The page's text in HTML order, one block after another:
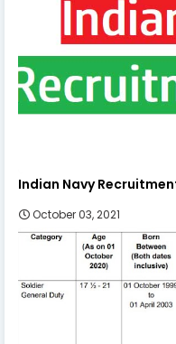
Indian Navy
October 03, 2021